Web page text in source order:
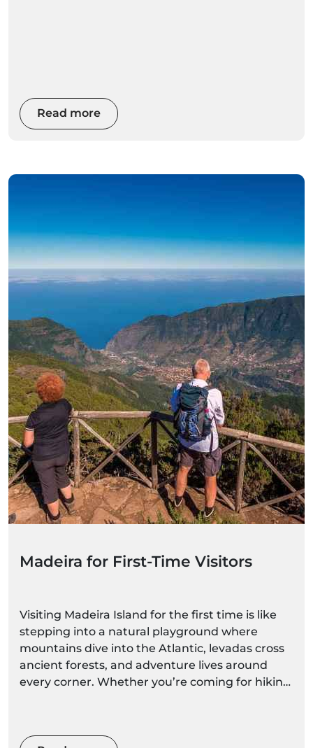
Read more
Madeira for First-Time Visitors
Visiting Madeira Island for the first time is like
stepping into a natural playground where
mountains dive into the Atlantic, levadas cross
ancient forests, and adventure lives around
every corner. Whether you’re coming for hiking,